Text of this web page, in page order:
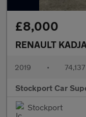
£8,000
RENAULT
2019 •
Stockport Car
Stockport